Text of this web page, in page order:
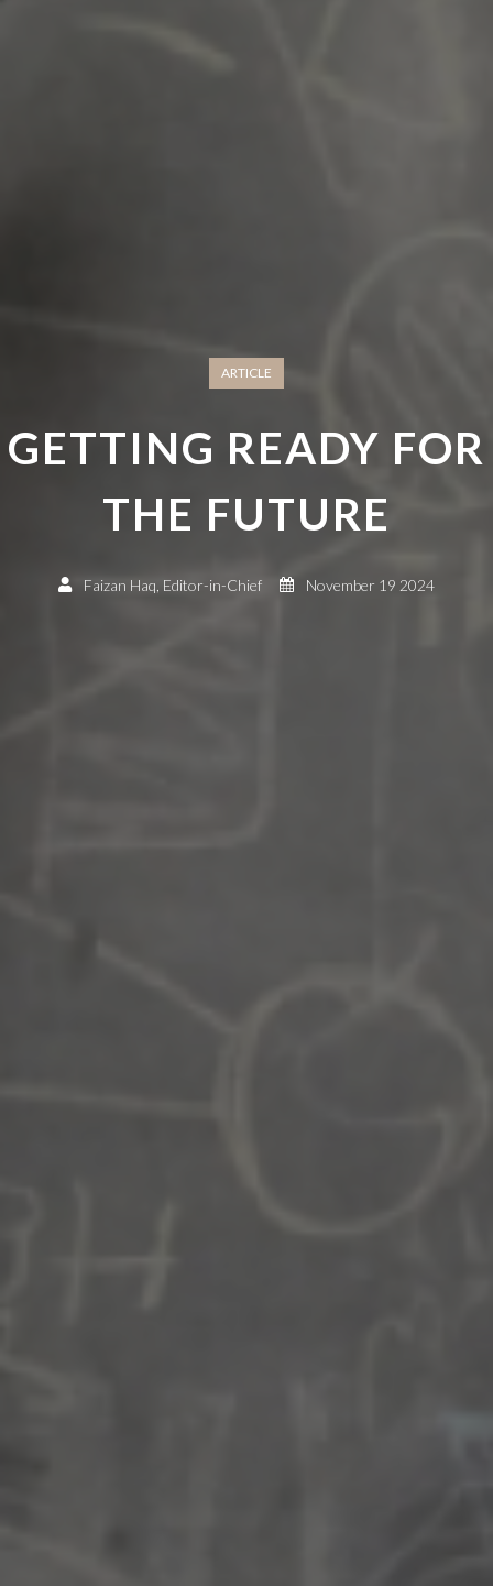
ARTICLE
GETTING READY FOR
THE FUTURE
Faizan Haq, Editor-in-Chief November 19 2024